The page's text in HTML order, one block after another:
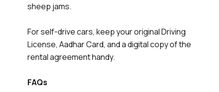
sheep jams.
For self-drive cars, keep your original Driving
License, Aadhar Card, and a digital copy of the
rental agreement handy.
FAQs